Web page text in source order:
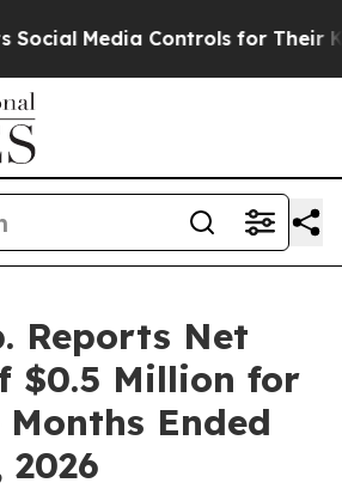
for Their Kids. Should the
Reports Net
$0.5 Million for
Ended
2026